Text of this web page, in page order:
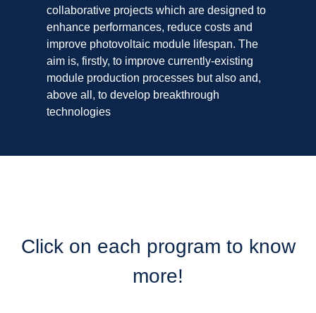
collaborative projects which are designed to
enhance performances, reduce costs and
improve photovoltaic module lifespan. The
aim is, firstly, to improve currently-existing
module production processes but also and,
above all, to develop breakthrough
technologies
Click on each program to know
more!